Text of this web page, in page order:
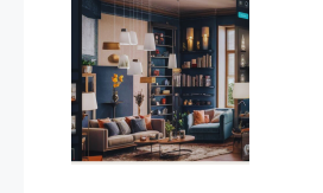
Bahrain Furniture Industry
(January–May 2026)
Balcony & Terrace Sets